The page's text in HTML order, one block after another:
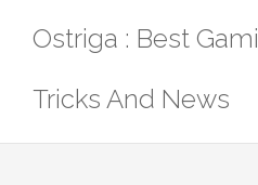
Ostriga : Best
Tricks And News